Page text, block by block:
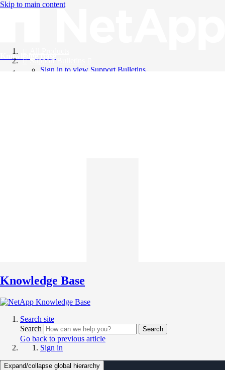
Skip to main content
Knowledge Base
Support Bulletins
Sign in to view Support Bulletins
Knowledge Base
Search site
Search
Search
Go back to previous article
Sign in
Expand/collapse global hierarchy